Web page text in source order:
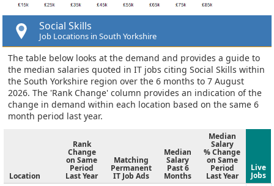
Social Skills
Job Locations in South Yorkshire
The table below looks at the demand and provides a guide to
the median salaries quoted in IT jobs citing Social Skills within
the South Yorkshire region over the 6 months to 7 August
2026. The 'Rank Change' column provides an indication of the
change in demand within each location based on the same 6
month period last year.
Location
Rank
Change
on Same
Period
Last Year
Matching
Permanent
IT Job Ads
Median
Salary
Past 6
Months
Median
Salary
% Change
on Same
Period
Last Year
Live
Jobs